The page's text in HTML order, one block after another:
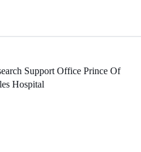
Support Office Prince Of
Hospital